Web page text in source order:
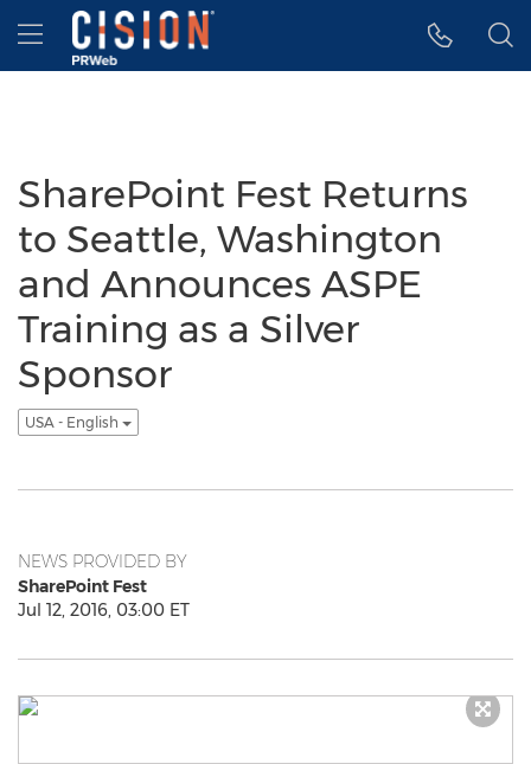
Accessibility Statement
Skip Navigation
Hamburger menu
SharePoint Fest Returns
to Seattle, Washington
and Announces ASPE
Training as a Silver
Sponsor
USA - English
NEWS PROVIDED BY
SharePoint Fest
Jul 12, 2016, 03:00 ET